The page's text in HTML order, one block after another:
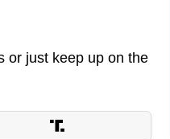
or just keep up on the